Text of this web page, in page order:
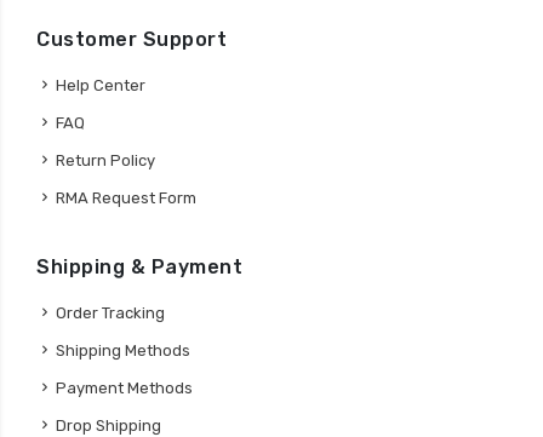
Customer Support
Help Center
FAQ
Return Policy
RMA Request Form
Shipping & Payment
Order Tracking
Shipping Methods
Payment Methods
Drop Shipping